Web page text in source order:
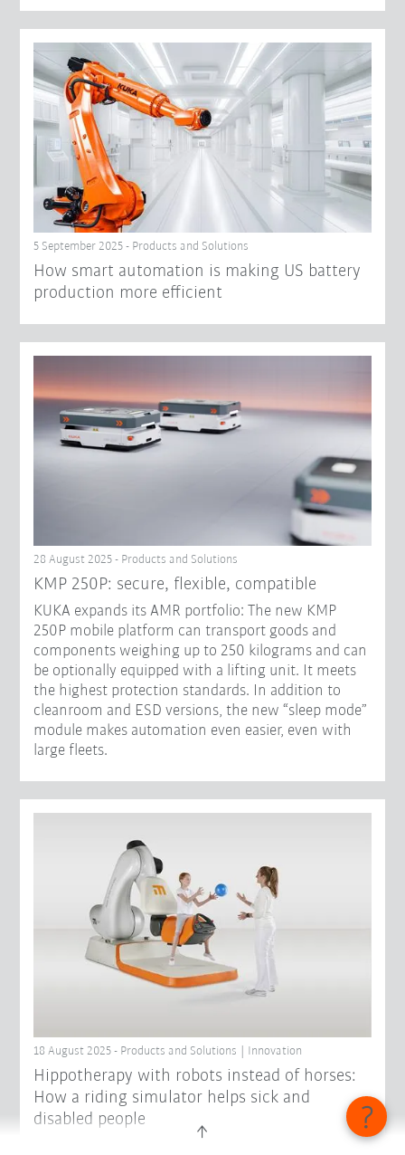
5 September 2025 - Products and Solutions
How smart automation is making US battery
production more efficient
28 August 2025 - Products and Solutions
KMP 250P: secure, flexible, compatible
KUKA expands its AMR portfolio: The new KMP
250P mobile platform can transport goods and
components weighing up to 250 kilograms and can
be optionally equipped with a lifting unit. It meets
the highest protection standards. In addition to
cleanroom and ESD versions, the new “sleep mode”
module makes automation even easier, even with
large fleets.
18 August 2025 - Products and Solutions | Innovation
Hippotherapy with robots instead of horses:
How a riding simulator helps sick and
disabled people
Helping patients regain mobility and independence